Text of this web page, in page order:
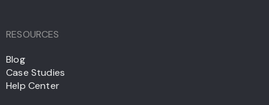
RESOURCES
Blog
Case Studies
Help Center